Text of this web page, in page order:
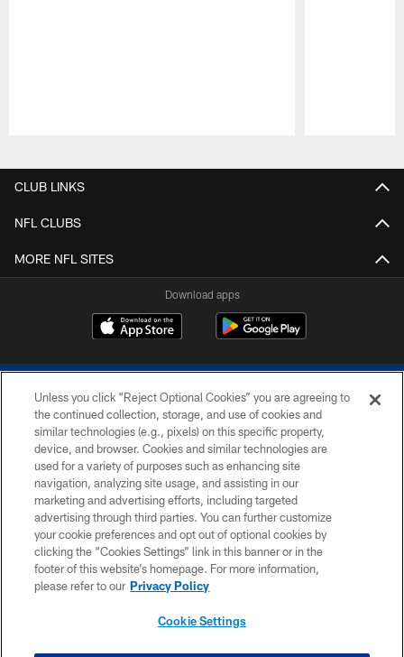
CLUB LINKS
NFL CLUBS
MORE NFL SITES
Download apps
COPYRIGHT © 2026 COLTS, INC.
PRIVACY POLICY
ACCESSIBILITY
CONTACT US
SITE MAP
Unless you click “Reject Optional Cookies” you are agreeing to
the continued collection, storage, and use of cookies and
similar technologies (e.g., pixels) on this specific property,
device, and browser. Cookies and similar technologies are
used for a variety of purposes such as enhancing site
navigation, analyzing site usage, and assisting in our
marketing and advertising efforts, including targeted
advertising through third parties. You can further customize
your cookie preferences and opt out of optional cookies by
clicking the “Cookies Settings” link in this banner or in the
footer of this website’s homepage. For more information,
please refer to our Privacy Policy
Cookie Settings